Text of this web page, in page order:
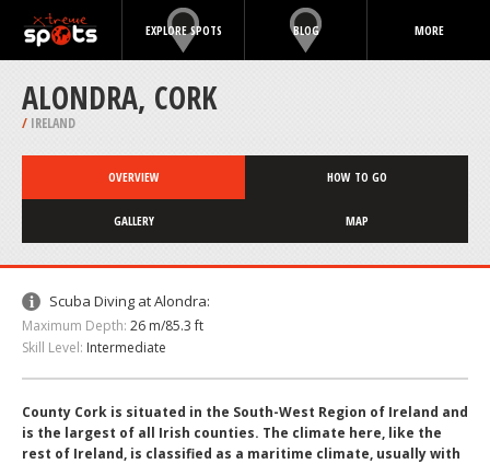
EXPLORE SPOTS BLOG MORE
ALONDRA, CORK
/ IRELAND
OVERVIEW HOW TO GO
GALLERY MAP
Scuba Diving at Alondra:
Maximum Depth: 26 m/85.3 ft
Skill Level: Intermediate
County Cork is situated in the South-West Region of Ireland and
is the largest of all Irish counties. The climate here, like the
rest of Ireland, is classified as a maritime climate, usually with